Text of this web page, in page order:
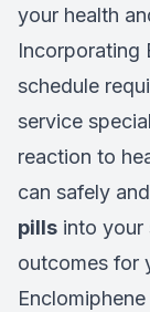
your health
Incorporating
schedule
service
reaction to
can safely
pills into your
outcomes for